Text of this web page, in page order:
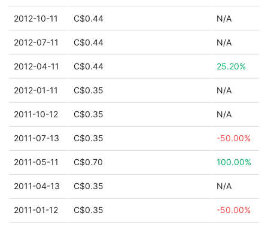
2012-10-11 C$0.44 N/A
2012-07-11 C$0.44 N/A
2012-04-11 C$0.44 25.20%
2012-01-11 C$0.35 N/A
2011-10-12 C$0.35 N/A
2011-07-13 C$0.35 -50.00%
2011-05-11 C$0.70 100.00%
2011-04-13 C$0.35 N/A
2011-01-12 C$0.35 -50.00%